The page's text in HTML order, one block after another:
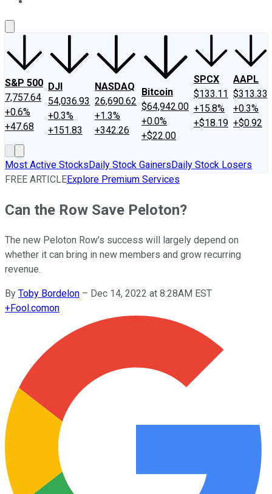
S&P 500
7,757.64
+0.6%
+47.68
DJI
54,036.93
+0.3%
+151.83
NASDAQ
26,690.62
+1.3%
+342.26
Bitcoin
$64,942.00
+0.0%
+$22.00
SPCX
$133.11
+15.8%
+$18.19
AAPL
$313.33
+0.3%
+$0.92
Most Active StocksDaily Stock GainersDaily Stock Losers
FREE ARTICLEExplore Premium Services
Can the Row Save Peloton?
The new Peloton Row's success will largely depend on
whether it can bring in new members and grow recurring
revenue.
By Toby Bordelon – Dec 14, 2022 at 8:28AM EST
+Fool.comon